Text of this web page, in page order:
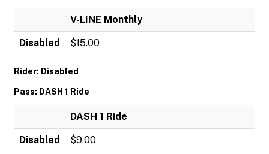
V-LINE Monthly
Disabled $15.00
Rider: Disabled
Pass: DASH 1 Ride
DASH 1 Ride
Disabled $9.00